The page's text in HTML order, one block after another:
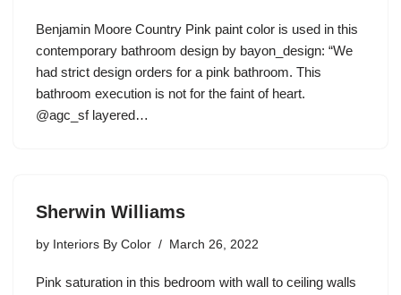
Benjamin Moore Country Pink paint color is used in this
contemporary bathroom design by bayon_design: “We
had strict design orders for a pink bathroom. This
bathroom execution is not for the faint of heart.
@agc_sf layered…
Sherwin Williams
by Interiors By Color March 26, 2022
Pink saturation in this bedroom with wall to ceiling walls